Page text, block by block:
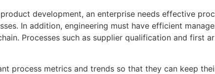
development, an enterprise needs effective
In addition, engineering must have efficient
Processes such as supplier qualification and first
process metrics and trends so that they can keep